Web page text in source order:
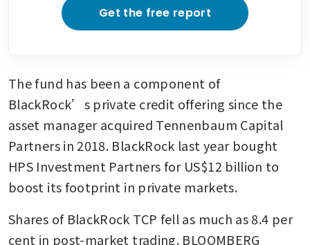
Get the free report
The fund has been a component of
BlackRock’s private credit offering since the
asset manager acquired Tennenbaum Capital
Partners in 2018. BlackRock last year bought
HPS Investment Partners for US$12 billion to
boost its footprint in private markets.
Shares of BlackRock TCP fell as much as 8.4 per
cent in post-market trading. BLOOMBERG